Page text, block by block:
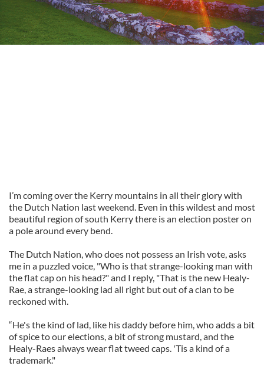
I’m coming over the Kerry mountains in all their glory with
the Dutch Nation last weekend. Even in this wildest and most
beautiful region of south Kerry there is an election poster on
a pole around every bend.
The Dutch Nation, who does not possess an Irish vote, asks
me in a puzzled voice, "Who is that strange-looking man with
the flat cap on his head?" and I reply, "That is the new Healy-
Rae, a strange-looking lad all right but out of a clan to be
reckoned with.
“He's the kind of lad, like his daddy before him, who adds a bit
of spice to our elections, a bit of strong mustard, and the
Healy-Raes always wear flat tweed caps. 'Tis a kind of a
trademark."